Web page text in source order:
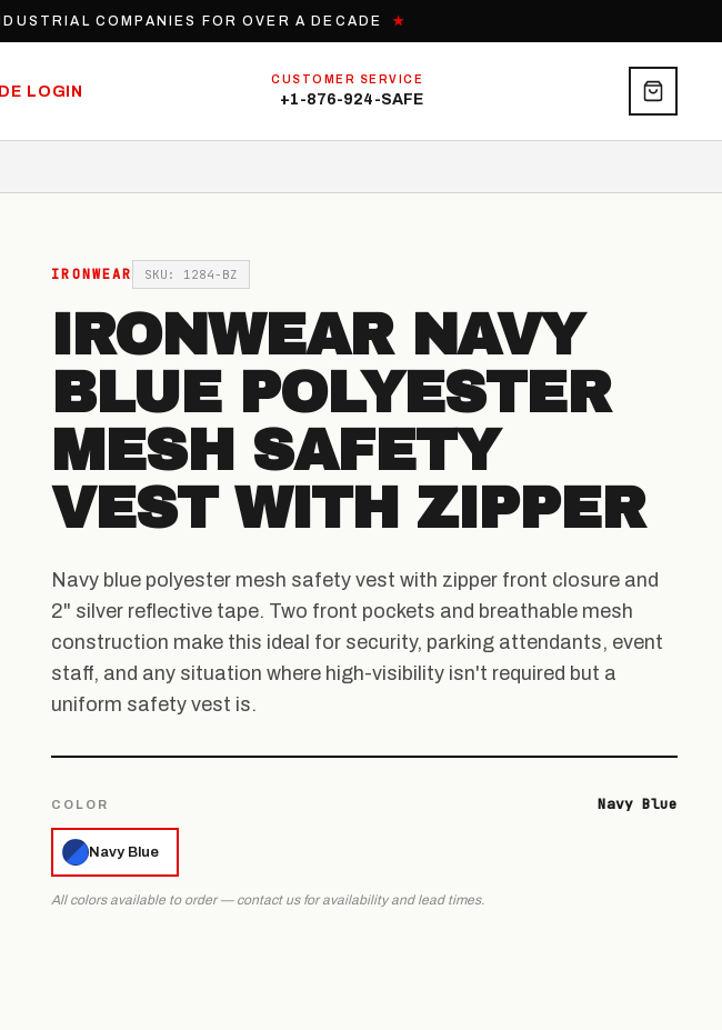
COMPANIES FOR OVER A DECADE ★
LOGIN
CUSTOMER SERVICE
+1-876-924-SAFE
IRONWEAR SKU: 1284-BZ
IRONWEAR NAVY
BLUE POLYESTER
MESH SAFETY
VEST WITH ZIPPER
Navy blue polyester mesh safety vest with zipper front closure and
2" silver reflective tape. Two front pockets and breathable mesh
construction make this ideal for security, parking attendants, event
staff, and any situation where high-visibility isn't required but a
uniform safety vest is.
COLOR Navy Blue
Navy Blue
All colors available to order — contact us for availability and lead times.